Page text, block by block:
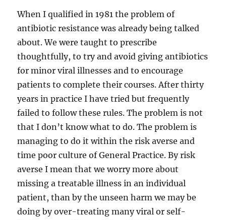
When I qualified in 1981 the problem of
antibiotic resistance was already being talked
about. We were taught to prescribe
thoughtfully, to try and avoid giving antibiotics
for minor viral illnesses and to encourage
patients to complete their courses. After thirty
years in practice I have tried but frequently
failed to follow these rules. The problem is not
that I don’t know what to do. The problem is
managing to do it within the risk averse and
time poor culture of General Practice. By risk
averse I mean that we worry more about
missing a treatable illness in an individual
patient, than by the unseen harm we may be
doing by over-treating many viral or self-